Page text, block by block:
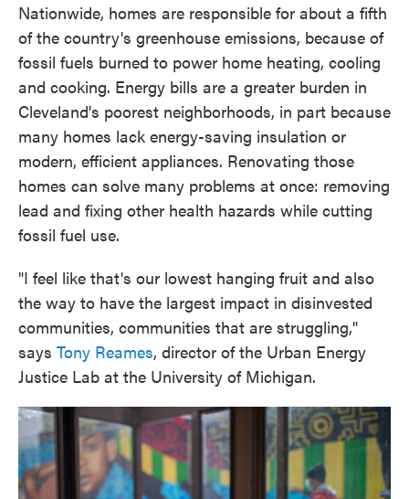
Nationwide, homes are responsible for about a fifth
of the country's greenhouse emissions, because of
fossil fuels burned to power home heating, cooling
and cooking. Energy bills are a greater burden in
Cleveland's poorest neighborhoods, in part because
many homes lack energy-saving insulation or
modern, efficient appliances. Renovating those
homes can solve many problems at once: removing
lead and fixing other health hazards while cutting
fossil fuel use.
"I feel like that's our lowest hanging fruit and also
the way to have the largest impact in disinvested
communities, communities that are struggling,"
says Tony Reames, director of the Urban Energy
Justice Lab at the University of Michigan.